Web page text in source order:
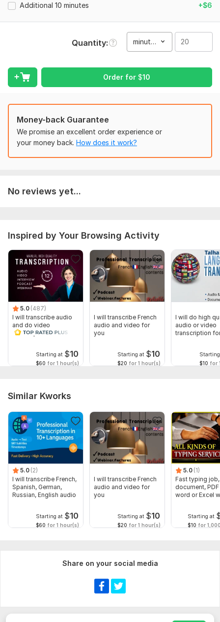
Types of content I work with:
YouTube videos and Social Media content.
Fast delivery within 24 hours. Quality is my top priority!
To get started, the seller needs:
To get started, please provide the following:
(e. g. , Word, PDF, or SRT for subtitles).
Special Instructions: Any specific spelling of names, technical
terms, or formatting preferences.
Scope of this kwork: 20 minutes
Additional 10 minutes +$6
Quantity minute(s)
Order for $10
Money-back Guarantee
We promise an excellent order experience or
your money back. How does it work?
No reviews yet...
Inspired by Your Browsing Activity
5.0 (487)
I will transcribe audio
and do video
transcription
Starting at $10
$60 for 1 hour(s)
I will transcribe French
audio and video for
you
Starting at $10
$20 for 1 hour(s)
I will do high
audio or video
transcription
$10 for
Similar Kworks
5.0 (2)
I will transcribe French,
Spanish, German,
Russian, English audio
Starting at $10
$60 for 1 hour(s)
I will transcribe French
audio and video for
you
Starting at $10
$20 for 1 hour(s)
5.0 (1)
Fast typing
document,
word or Excel
Starting at
$10 for
Share on your social media